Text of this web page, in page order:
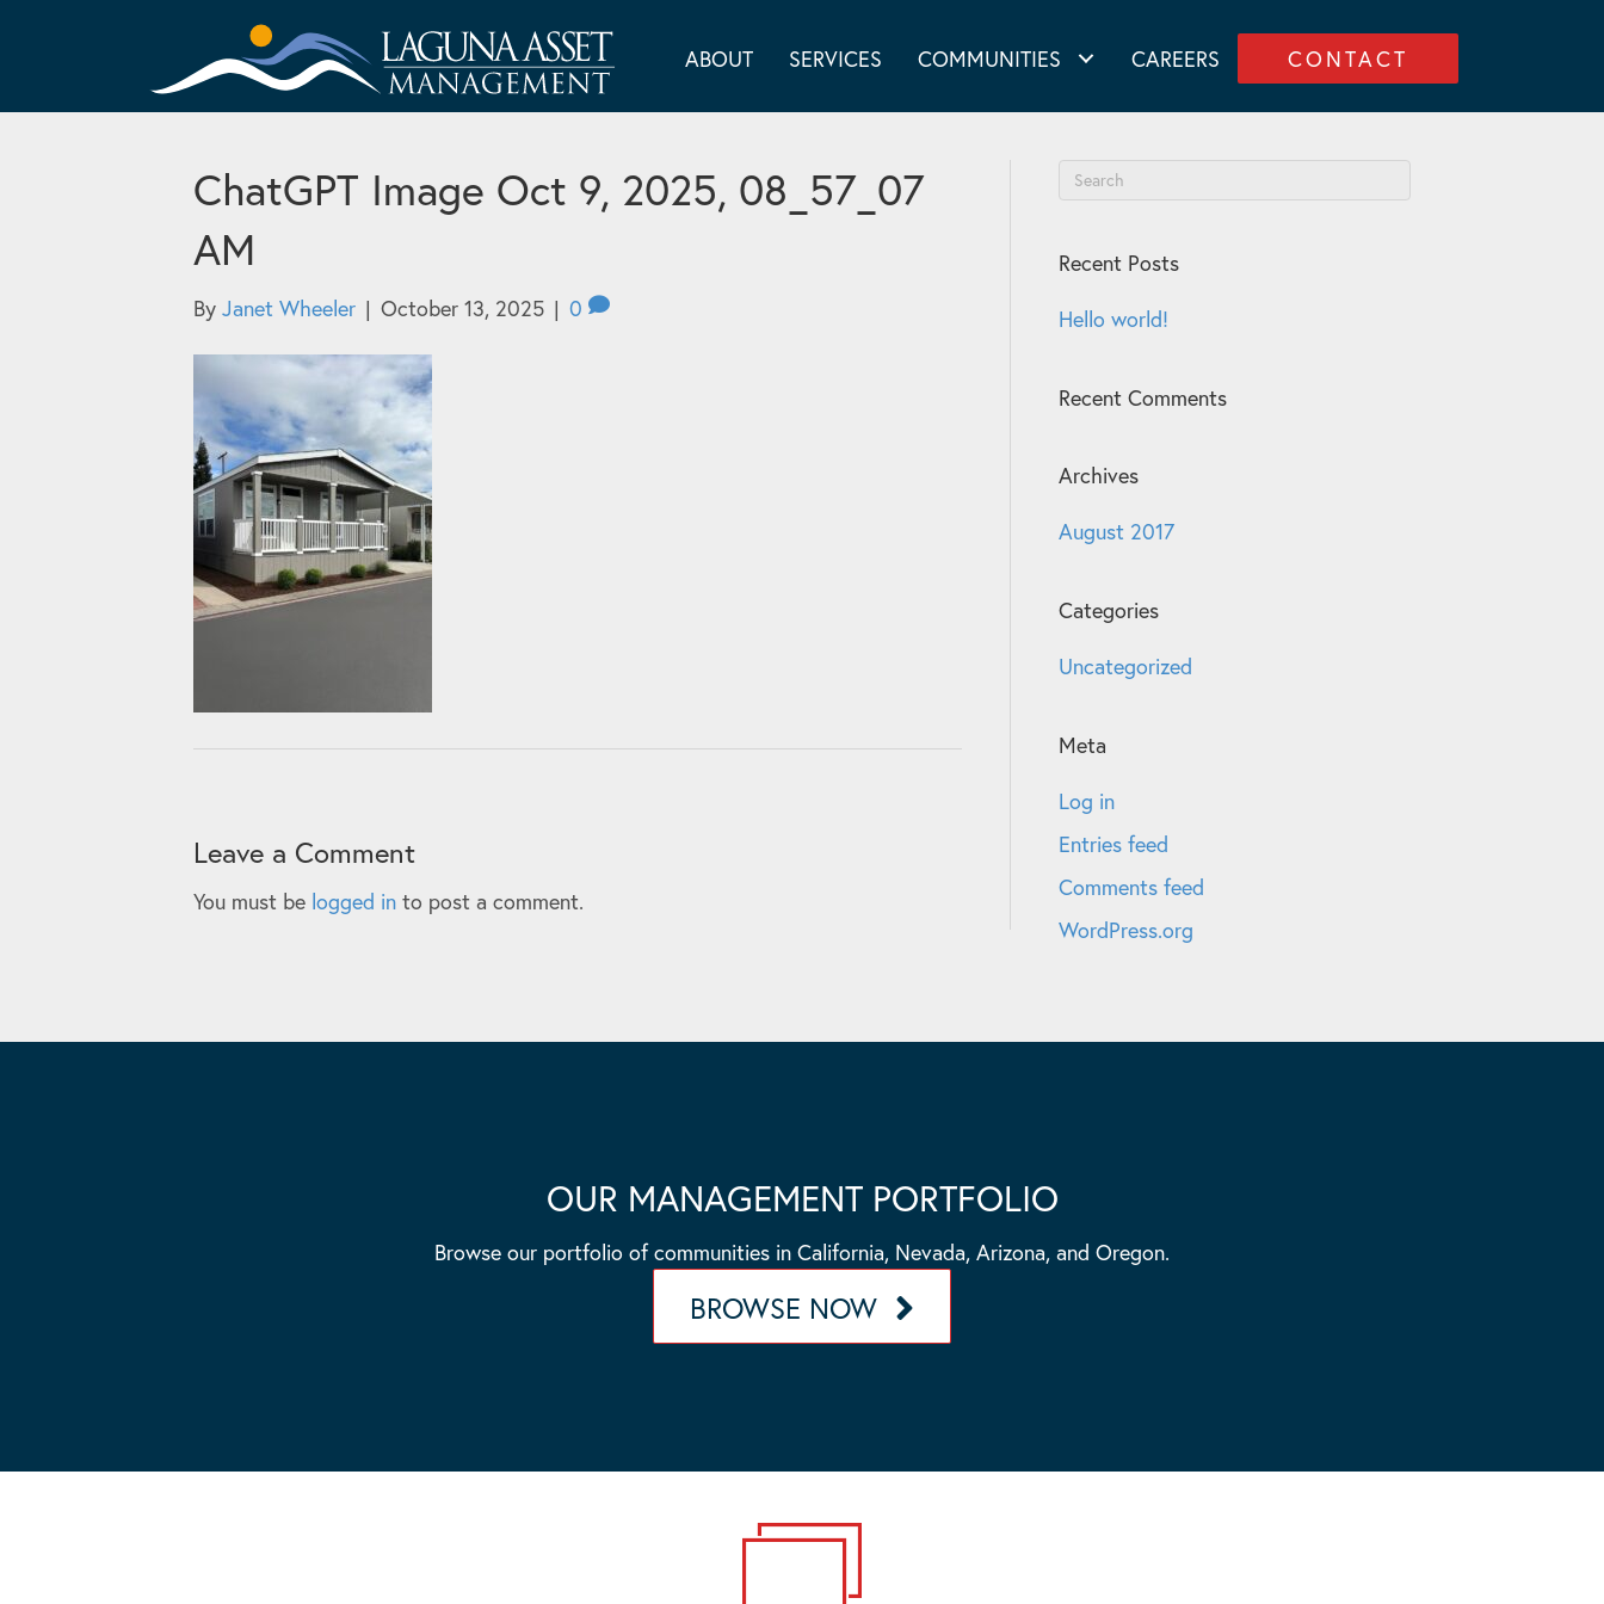
ABOUT SERVICES COMMUNITIES CAREERS CONTACT
ChatGPT Image Oct 9, 2025, 08_57_07
AM
By Janet Wheeler | October 13, 2025 | 0
Leave a Comment
You must be logged in to post a comment.
Recent Posts
Hello world!
Recent Comments
Archives
August 2017
Categories
Uncategorized
Meta
Log in
Entries feed
Comments feed
WordPress.org
OUR MANAGEMENT PORTFOLIO
Browse our portfolio of communities in California, Nevada, Arizona, and Oregon.
BROWSE NOW